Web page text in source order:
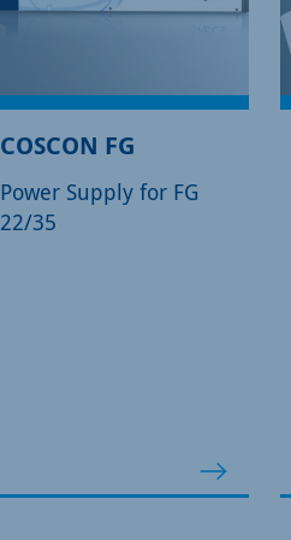
COSCON FG
Power Supply for FG
22/35